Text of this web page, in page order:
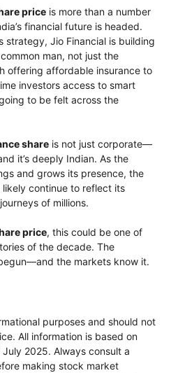
price is more than a number
financial future is headed.
strategy, Jio Financial is building
man, not just the
offering affordable insurance to
investors access to smart
to be felt across the
share is not just corporate—
it’s deeply Indian. As the
and grows its presence, the
likely continue to reflect its
of millions.
price, this could be one of
of the decade. The
the markets know it.
purposes and should not
All information is based on
2025. Always consult a
making stock market